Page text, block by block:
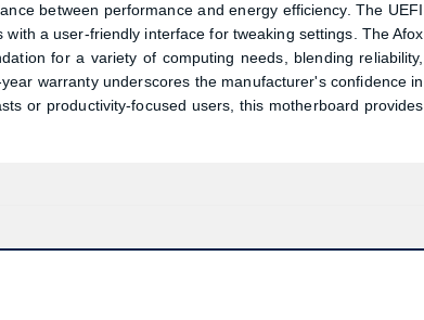
between performance and energy efficiency. The UEFI
a user-friendly interface for tweaking settings. The Afox
for a variety of computing needs, blending reliability,
warranty underscores the manufacturer's confidence in
or productivity-focused users, this motherboard provides